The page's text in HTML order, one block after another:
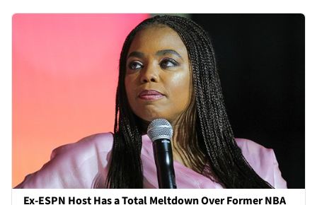
Ex-ESPN Host Has a Total Meltdown Over Former NBA